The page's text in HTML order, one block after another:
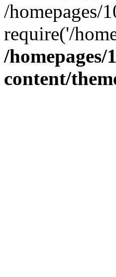
/homepages/
require('/
/homepages/
content/